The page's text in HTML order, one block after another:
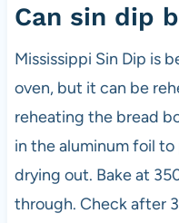
Can sin dip
Mississippi Sin Dip is
oven, but it can be
reheating the bread
in the aluminum foil
drying out. Bake at
through. Check after